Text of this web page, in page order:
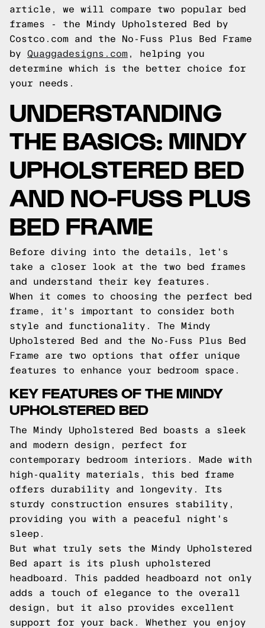
article, we will compare two popular bed
frames - the Mindy Upholstered Bed by
Costco.com and the No-Fuss Plus Bed Frame
by Quaggadesigns.com , helping you
determine which is the better choice for
your needs.
UNDERSTANDING
THE BASICS: MINDY
UPHOLSTERED BED
AND NO-FUSS PLUS
BED FRAME
Before diving into the details, let's
take a closer look at the two bed frames
and understand their key features.
When it comes to choosing the perfect bed
frame, it's important to consider both
style and functionality. The Mindy
Upholstered Bed and the No-Fuss Plus Bed
Frame are two options that offer unique
features to enhance your bedroom space.
KEY FEATURES OF THE MINDY
UPHOLSTERED BED
The Mindy Upholstered Bed boasts a sleek
and modern design, perfect for
contemporary bedroom interiors. Made with
high-quality materials, this bed frame
offers durability and longevity. Its
sturdy construction ensures stability,
providing you with a peaceful night's
sleep.
But what truly sets the Mindy Upholstered
Bed apart is its plush upholstered
headboard. This padded headboard not only
adds a touch of elegance to the overall
design, but it also provides excellent
support for your back. Whether you enjoy